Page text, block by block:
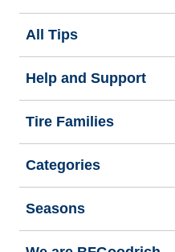
All Tips
Help and Support
Tire Families
Categories
Seasons